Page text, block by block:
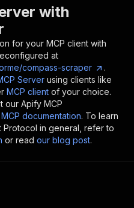
with
for your MCP client with
at
compass-scraper
.
Server using clients like
MCP client of your choice.
our Apify MCP
MCP documentation. To learn
in general, refer to
or read our blog post.